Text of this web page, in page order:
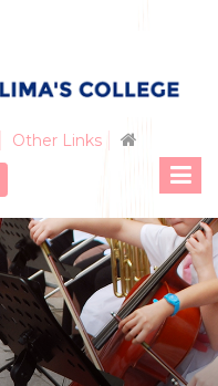
Other Links